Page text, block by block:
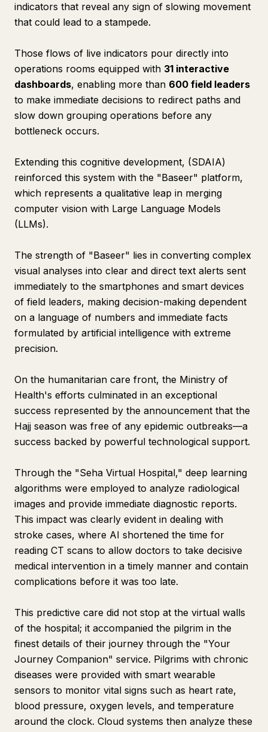
indicators that reveal any sign of slowing movement
that could lead to a stampede.
Those flows of live indicators pour directly into
operations rooms equipped with 31 interactive
dashboards, enabling more than 600 field leaders
to make immediate decisions to redirect paths and
slow down grouping operations before any
bottleneck occurs.
Extending this cognitive development, (SDAIA)
reinforced this system with the "Baseer" platform,
which represents a qualitative leap in merging
computer vision with Large Language Models
(LLMs).
The strength of "Baseer" lies in converting complex
visual analyses into clear and direct text alerts sent
immediately to the smartphones and smart devices
of field leaders, making decision-making dependent
on a language of numbers and immediate facts
formulated by artificial intelligence with extreme
precision.
On the humanitarian care front, the Ministry of
Health's efforts culminated in an exceptional
success represented by the announcement that the
Hajj season was free of any epidemic outbreaks—a
success backed by powerful technological support.
Through the "Seha Virtual Hospital," deep learning
algorithms were employed to analyze radiological
images and provide immediate diagnostic reports.
This impact was clearly evident in dealing with
stroke cases, where AI shortened the time for
reading CT scans to allow doctors to take decisive
medical intervention in a timely manner and contain
complications before it was too late.
This predictive care did not stop at the virtual walls
of the hospital; it accompanied the pilgrim in the
finest details of their journey through the "Your
Journey Companion" service. Pilgrims with chronic
diseases were provided with smart wearable
sensors to monitor vital signs such as heart rate,
blood pressure, oxygen levels, and temperature
around the clock. Cloud systems then analyze these